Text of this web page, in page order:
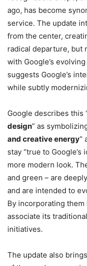
ago, has become
service. The update
from the center,
radical departure, but
with Google’s
suggests Google’s
while subtly
Google describes this
design” as
and creative energy”
stay “true to
more modern look.
and green – are
and are intended to
By incorporating
associate its
initiatives.
The update also